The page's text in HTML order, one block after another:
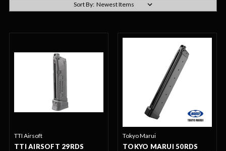
Sort By:
TTI Airsoft
TTI AIRSOFT 29RDS
Tokyo Marui
TOKYO MARUI 50RDS